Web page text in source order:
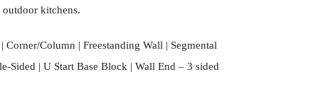
kitchens.
Corner/Column | Freestanding Wall | Segmental
Sided | U Start Base Block | Wall End – 3 sided